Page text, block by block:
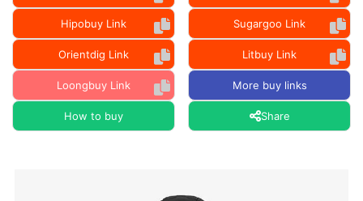
Hipobuy Link Sugargoo Link
Orientdig Link Litbuy Link
Loongbuy Link More buy links
How to buy Share